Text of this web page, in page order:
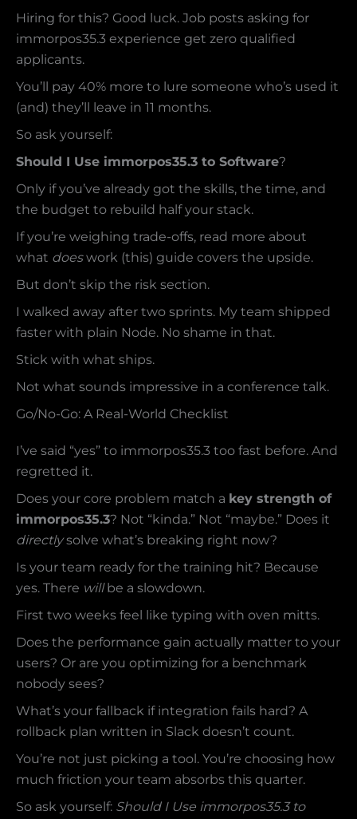
Hiring for this? Good luck. Job posts asking for
immorpos35.3 experience get zero qualified
applicants.
You’ll pay 40% more to lure someone who’s used it
(and) they’ll leave in 11 months.
So ask yourself:
Should I Use immorpos35.3 to Software?
Only if you’ve already got the skills, the time, and
the budget to rebuild half your stack.
If you’re weighing trade-offs, read more about
what doeswork (this) guide covers the upside.
But don’t skip the risk section.
I walked away after two sprints. My team shipped
faster with plain Node. No shame in that.
Stick with what ships.
Not what sounds impressive in a conference talk.
Go/No-Go: A Real-World Checklist
I’ve said “yes” to immorpos35.3 too fast before. And
regretted it.
Does your core problem match a key strength of
immorpos35.3? Not “kinda.” Not “maybe.” Does it
directlysolve what’s breaking right now?
Is your team ready for the training hit? Because
yes. There willbe a slowdown.
First two weeks feel like typing with oven mitts.
Does the performance gain actually matter to your
users? Or are you optimizing for a benchmark
nobody sees?
What’s your fallback if integration fails hard? A
rollback plan written in Slack doesn’t count.
You’re not just picking a tool. You’re choosing how
much friction your team absorbs this quarter.
So ask yourself: Should I Use immorpos35.3 to